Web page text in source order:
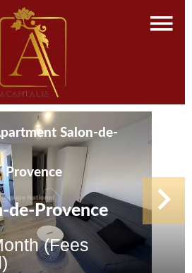
Salon-de-
Provence
de-Provence
(Fees